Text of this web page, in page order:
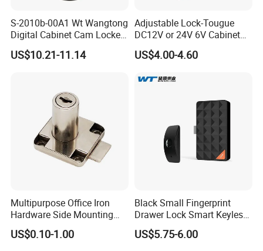
S-2010b-00A1 Wt Wangtong
Digital Cabinet Cam Locker
Lock with Touch Screen for
Furniture
US$10.21-11.14
Adjustable Lock-Tougue
DC12V or 24V 6V Cabinet
Hotel High Security
Magnetic Card Container
US$4.00-4.60
Multipurpose Office Iron
Hardware Side Mounting
Drawer Lock with Key
US$0.10-1.00
Black Small Fingerprint
Drawer Lock Smart Keyless
Electronic Cabinet Lock
US$5.75-6.00